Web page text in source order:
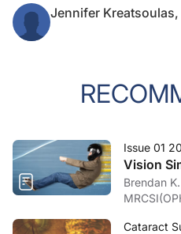
Jennifer Kreatsoulas,
Issue 01
Vision
Brendan
Cataract